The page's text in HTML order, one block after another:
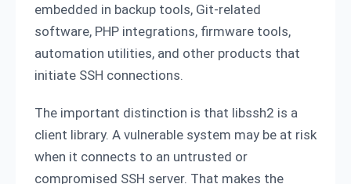
embedded in backup tools, Git-related
software, PHP integrations, firmware tools,
automation utilities, and other products that
initiate SSH connections.
The important distinction is that libssh2 is a
client library. A vulnerable system may be at risk
when it connects to an untrusted or
compromised SSH server. That makes the